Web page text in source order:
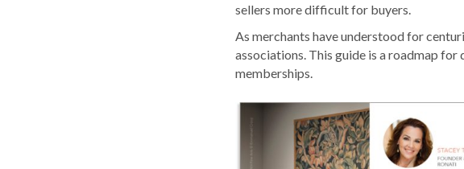
sellers more difficult for buyers.
As merchants have understood for
associations. This guide is a roadmap
memberships.